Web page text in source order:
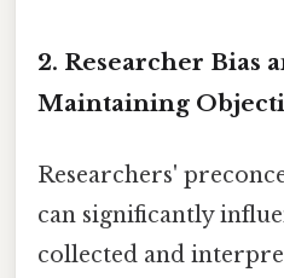
2. Researcher Bias
Maintaining
Researchers'
can significantly
collected and